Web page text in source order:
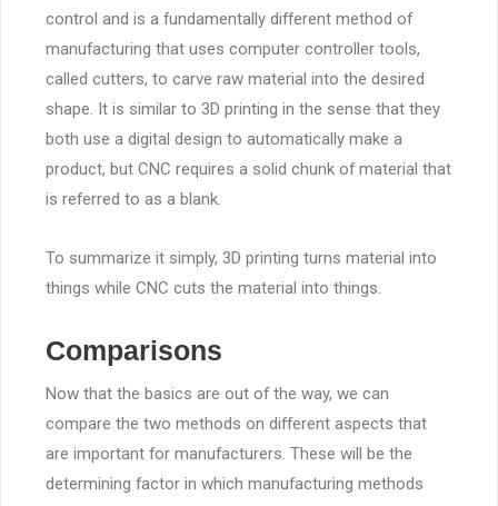
control and is a fundamentally different method of
manufacturing that uses computer controller tools,
called cutters, to carve raw material into the desired
shape. It is similar to 3D printing in the sense that they
both use a digital design to automatically make a
product, but CNC requires a solid chunk of material that
is referred to as a blank.
To summarize it simply, 3D printing turns material into
things while CNC cuts the material into things.
Comparisons
Now that the basics are out of the way, we can
compare the two methods on different aspects that
are important for manufacturers. These will be the
determining factor in which manufacturing methods